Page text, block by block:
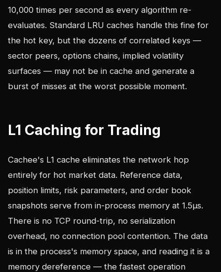
10,000 times per second as every algorithm re-
evaluates. Standard LRU caches handle this fine for
the hot key, but the dozens of correlated keys —
sector peers, options chains, implied volatility
surfaces — may not be in cache and generate a
burst of misses at the worst possible moment.
L1 Caching for Trading
Cachee's L1 cache eliminates the network hop
entirely for hot market data. Reference data,
position limits, risk parameters, and order book
snapshots serve from in-process memory at 1.5µs.
There is no TCP round-trip, no serialization
overhead, no connection pool contention. The data
is in the process's memory space, and reading it is a
memory dereference — the fastest operation